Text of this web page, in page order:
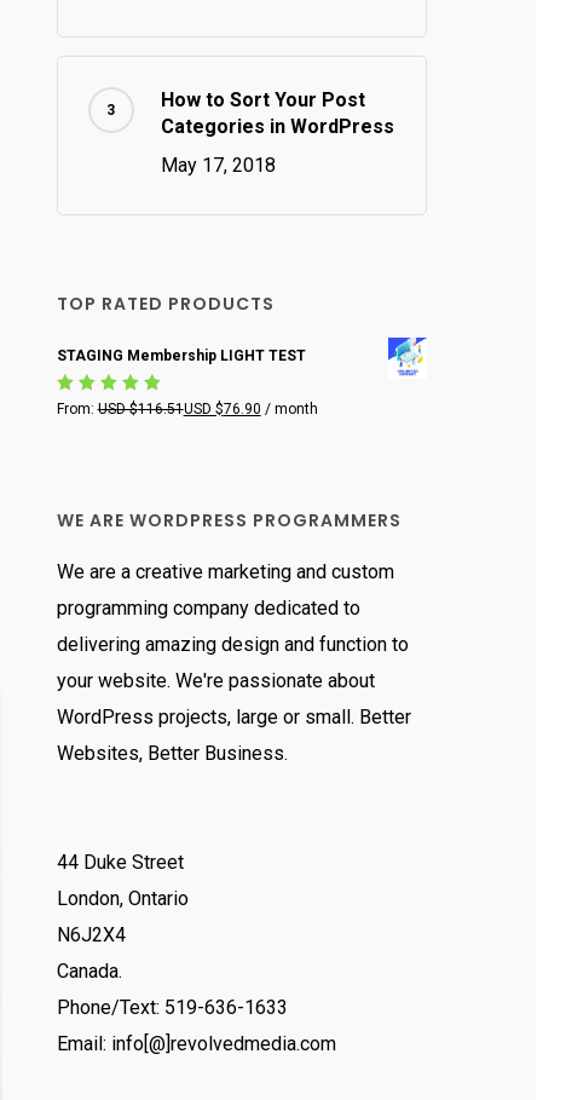
How to Sort Your Post
Categories in WordPress
May 17, 2018
TOP RATED PRODUCTS
STAGING Membership LIGHT TEST
Rated
out
From:USD $116.51USD $76.90 / month
WE ARE WORDPRESS PROGRAMMERS
We are a creative marketing and custom
programming company dedicated to
delivering amazing design and function to
your website. We're passionate about
WordPress projects, large or small. Better
Websites, Better Business.
44 Duke Street
London, Ontario
N6J2X4
Canada.
Phone/Text: 519-636-1633
Email: info[@]revolvedmedia.com